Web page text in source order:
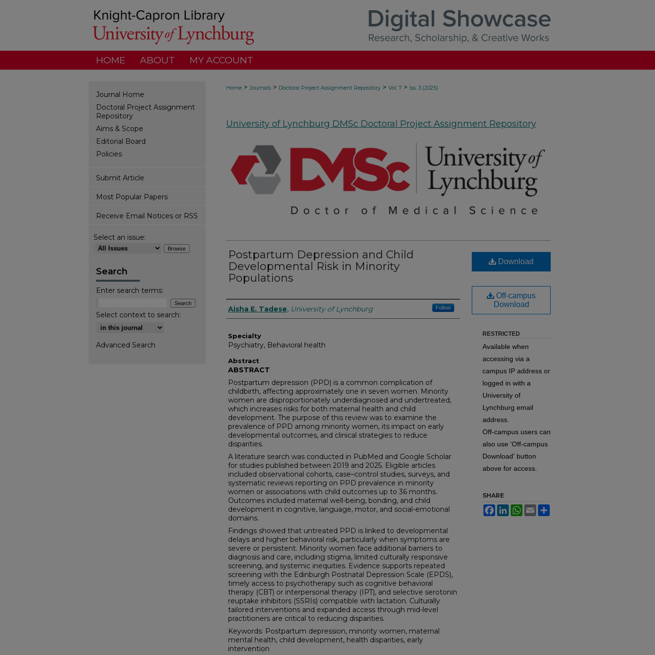
HOME ABOUT MY ACCOUNT
Home > Journals > Doctoral Project Assignment Repository > Vol. 7 > Iss. 3 (2025)
University of Lynchburg DMSc Doctoral Project Assignment Repository
Postpartum Depression and Child
Developmental Risk in Minority
Populations
Authors
Aisha E. Tadese, University of Lynchburg Follow
Specialty
Psychiatry, Behavioral health
Abstract
ABSTRACT
Postpartum depression (PPD) is a common complication of
childbirth, affecting approximately one in seven women. Minority
women are disproportionately underdiagnosed and undertreated,
which increases risks for both maternal health and child
development. The purpose of this review was to examine the
prevalence of PPD among minority women, its impact on early
developmental outcomes, and clinical strategies to reduce
disparities.
A literature search was conducted in PubMed and Google Scholar
for studies published between 2019 and 2025. Eligible articles
included observational cohorts, case–control studies, surveys, and
systematic reviews reporting on PPD prevalence in minority
women or associations with child outcomes up to 36 months.
Outcomes included maternal well-being, bonding, and child
development in cognitive, language, motor, and social-emotional
domains.
Findings showed that untreated PPD is linked to developmental
delays and higher behavioral risk, particularly when symptoms are
severe or persistent. Minority women face additional barriers to
diagnosis and care, including stigma, limited culturally responsive
screening, and systemic inequities. Evidence supports repeated
screening with the Edinburgh Postnatal Depression Scale (EPDS),
timely access to psychotherapy such as cognitive behavioral
therapy (CBT) or interpersonal therapy (IPT), and selective serotonin
reuptake inhibitors (SSRIs) compatible with lactation. Culturally
tailored interventions and expanded access through mid-level
practitioners are critical to reducing disparities.
Keywords: Postpartum depression, minority women, maternal
mental health, child development, health disparities, early
intervention
Download
Off-campus
Download
RESTRICTED
Available when
accessing via a
campus IP address or
logged in with a
University of
Lynchburg email
address.
Off-campus users can
also use 'Off-campus
Download' button
above for access.
SHARE
FacebookLinkedInWhatsApp
Email
Journal Home
Doctoral Project Assignment
Repository
Aims & Scope
Editorial Board
Policies
Submit Article
Most Popular Papers
Receive Email Notices or RSS
Select an issue:
Search
Enter search terms:
Select context to search:
Advanced Search